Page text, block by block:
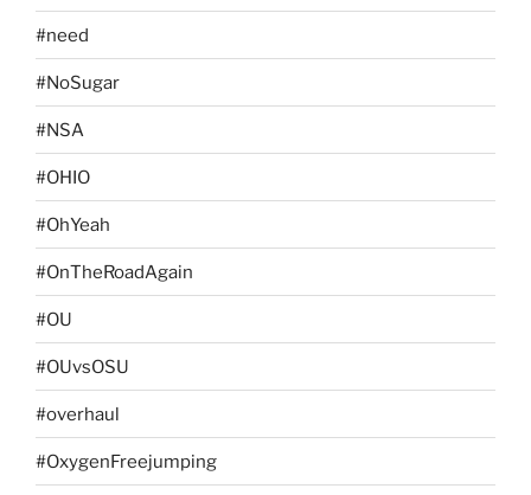
#need
#NoSugar
#NSA
#OHIO
#OhYeah
#OnTheRoadAgain
#OU
#OUvsOSU
#overhaul
#OxygenFreejumping